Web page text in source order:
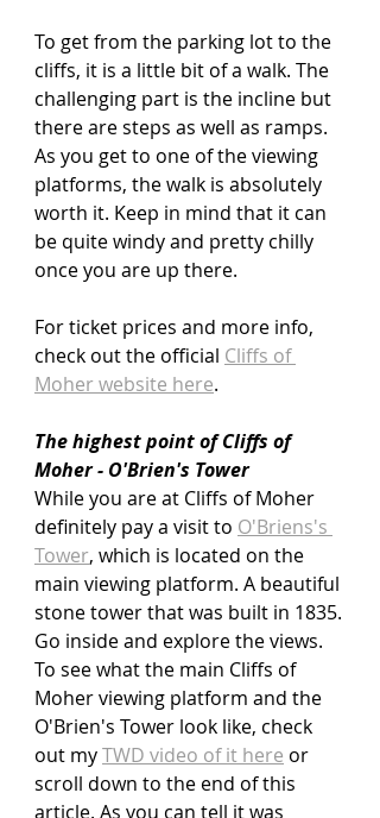
To get from the parking lot to the
cliffs, it is a little bit of a walk. The
challenging part is the incline but
there are steps as well as ramps.
As you get to one of the viewing
platforms, the walk is absolutely
worth it. Keep in mind that it can
be quite windy and pretty chilly
once you are up there.
For ticket prices and more info,
check out the official Cliffs of
Moher website here.
The highest point of Cliffs of
Moher - O'Brien's Tower
While you are at Cliffs of Moher
definitely pay a visit to O'Briens's
Tower, which is located on the
main viewing platform. A beautiful
stone tower that was built in 1835.
Go inside and explore the views.
To see what the main Cliffs of
Moher viewing platform and the
O'Brien's Tower look like, check
out my TWD video of it here or
scroll down to the end of this
article. As you can tell it was